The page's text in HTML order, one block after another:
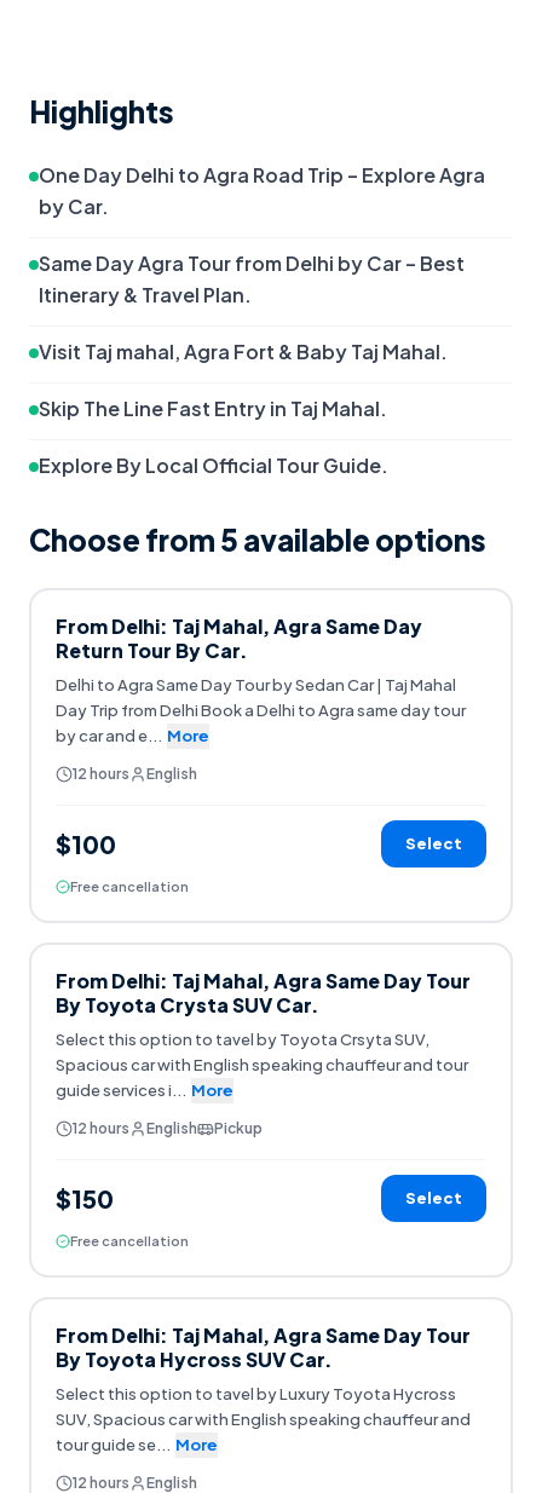
Highlights
One Day Delhi to Agra Road Trip – Explore Agra
by Car.
Same Day Agra Tour from Delhi by Car – Best
Itinerary & Travel Plan.
Visit Taj mahal, Agra Fort & Baby Taj Mahal.
Skip The Line Fast Entry in Taj Mahal.
Explore By Local Official Tour Guide.
Choose from 5 available options
From Delhi: Taj Mahal, Agra Same Day
Return Tour By Car.
Delhi to Agra Same Day Tour by Sedan Car | Taj Mahal
Day Trip from Delhi Book a Delhi to Agra same day tour
by car and e... More
12 hours English
$100 Select
Free cancellation
From Delhi: Taj Mahal, Agra Same Day Tour
By Toyota Crysta SUV Car.
Select this option to tavel by Toyota Crsyta SUV,
Spacious car with English speaking chauffeur and tour
guide services i... More
12 hours English Pickup
$150 Select
Free cancellation
From Delhi: Taj Mahal, Agra Same Day Tour
By Toyota Hycross SUV Car.
Select this option to tavel by Luxury Toyota Hycross
SUV, Spacious car with English speaking chauffeur and
tour guide se... More
12 hours English